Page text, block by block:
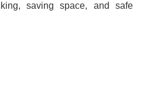
saving space, and safe